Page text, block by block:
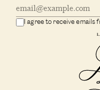
I agree to receive emails